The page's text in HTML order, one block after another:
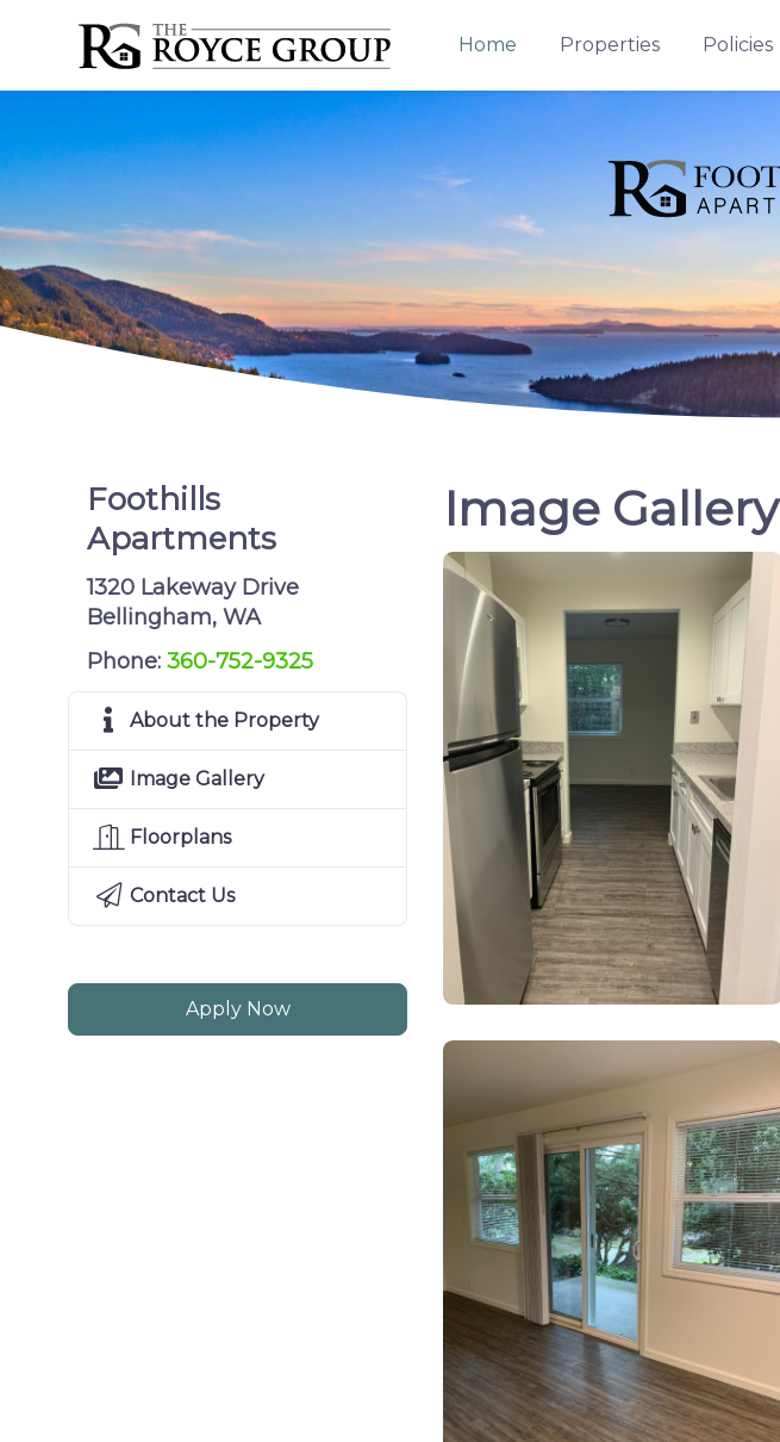
Home Properties Policies
Foothills
Apartments
1320 Lakeway Drive
Bellingham, WA
Phone: 360-752-9325
About the Property
Image Gallery
Floorplans
Contact Us
Apply Now
Image Gallery